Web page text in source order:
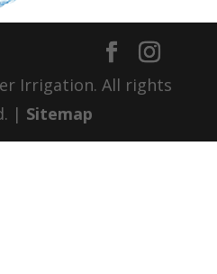
Irrigation. All rights
| Sitemap